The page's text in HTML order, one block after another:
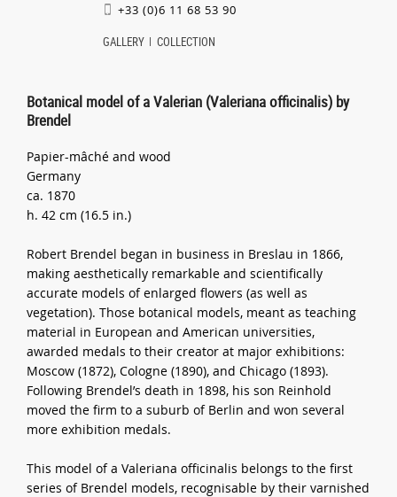
+33 (0)6 11 68 53 90
GALLERY COLLECTION
Botanical model of a Valerian (Valeriana officinalis) by
Brendel
Papier-mâché and wood
Germany
ca. 1870
h. 42 cm (16.5 in.)
Robert Brendel began in business in Breslau in 1866,
making aesthetically remarkable and scientifically
accurate models of enlarged flowers (as well as
vegetation). Those botanical models, meant as teaching
material in European and American universities,
awarded medals to their creator at major exhibitions:
Moscow (1872), Cologne (1890), and Chicago (1893).
Following Brendel’s death in 1898, his son Reinhold
moved the firm to a suburb of Berlin and won several
more exhibition medals.
This model of a Valeriana officinalis belongs to the first
series of Brendel models, recognisable by their varnished